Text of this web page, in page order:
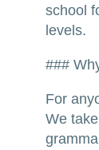
school
levels.
###
For
We